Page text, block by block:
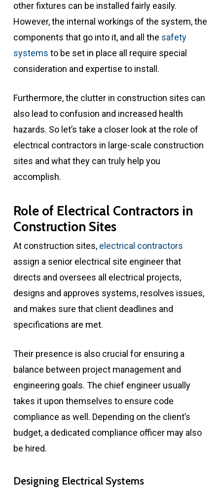
other fixtures can be installed fairly easily.
However, the internal workings of the system, the
components that go into it, and all the safety
systems to be set in place all require special
consideration and expertise to install.
Furthermore, the clutter in construction sites can
also lead to confusion and increased health
hazards. So let’s take a closer look at the role of
electrical contractors in large-scale construction
sites and what they can truly help you
accomplish.
Role of Electrical Contractors in
Construction Sites
At construction sites, electrical contractors
assign a senior electrical site engineer that
directs and oversees all electrical projects,
designs and approves systems, resolves issues,
and makes sure that client deadlines and
specifications are met.
Their presence is also crucial for ensuring a
balance between project management and
engineering goals. The chief engineer usually
takes it upon themselves to ensure code
compliance as well. Depending on the client’s
budget, a dedicated compliance officer may also
be hired.
Designing Electrical Systems